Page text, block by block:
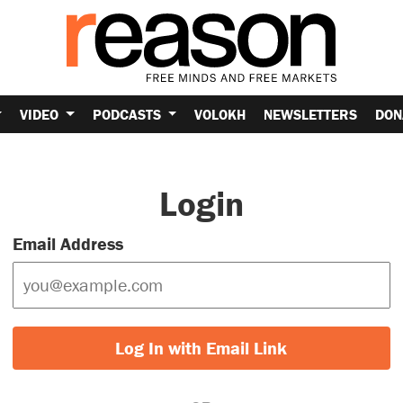
VIDEO PODCASTS VOLOKH NEWSLETTERS
Login
Email Address
Log In with Email Link